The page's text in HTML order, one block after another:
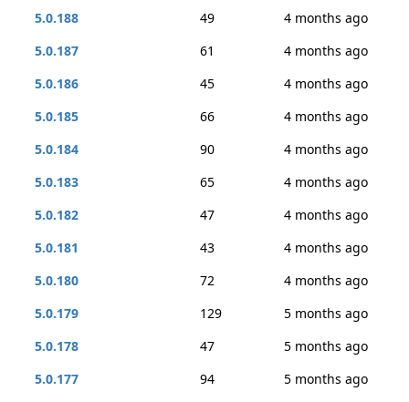
5.0.188
49
4 months ago
5.0.187
61
4 months ago
5.0.186
45
4 months ago
5.0.185
66
4 months ago
5.0.184
90
4 months ago
5.0.183
65
4 months ago
5.0.182
47
4 months ago
5.0.181
43
4 months ago
5.0.180
72
4 months ago
5.0.179
129
5 months ago
5.0.178
47
5 months ago
5.0.177
94
5 months ago